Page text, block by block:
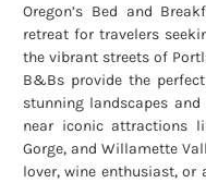
Oregon’s Bed and
retreat for travelers
the vibrant streets of
B&Bs provide the
stunning landscapes
near iconic attractions
Gorge, and Willamette
lover, wine enthusiast, or